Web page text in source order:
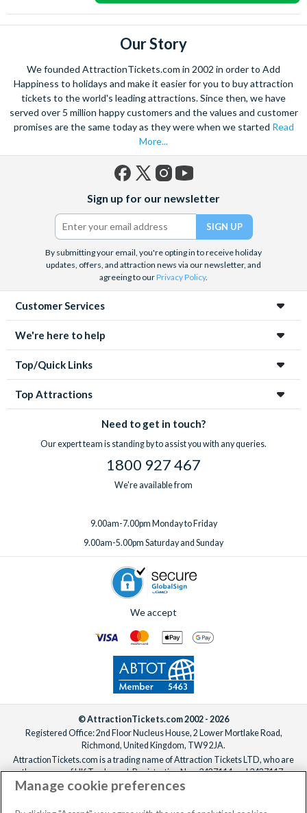
Our Story
We founded AttractionTickets.com in 2002 in order to Add
Happiness to holidays and make it easier for you to buy attraction
tickets to the world's leading attractions. Since then, we have
served over 5 million happy customers and the values and customer
promises are the same today as they were when we started Read
More...
(formerly
Twitter)
Sign up for our newsletter
By submitting your email, you're opting in to receive holiday
updates, offers, and attraction news via our newsletter, and
agreeing to ourPrivacy Policy.
Customer Services
We're here to help
Top/Quick Links
Top Attractions
Need to get in touch?
Our expert team is standing by to assist you with any queries.
1800 927 467
We're available from
9.00am-7.00pm Monday to Friday
9.00am-5.00pm Saturday and Sunday
We accept
© AttractionTickets.com 2002 - 2026
Registered Office: 2nd Floor Nucleus House, 2 Lower Mortlake Road,
Richmond, United Kingdom, TW9 2JA.
AttractionTickets.com is a trading name of Attraction Tickets LTD, who are
the owners of UK Trademark Registration Nos. 3427114 and 3427117.
Registered in England with registered number 4390984 and VAT Number
When you book with AttractionTickets.com, you can travel with confidence
Manage cookie preferences